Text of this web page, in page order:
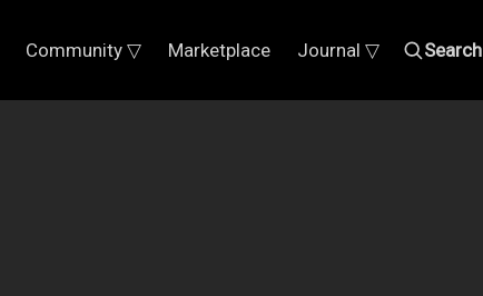
Community ▽ Marketplace Journal ▽ Search